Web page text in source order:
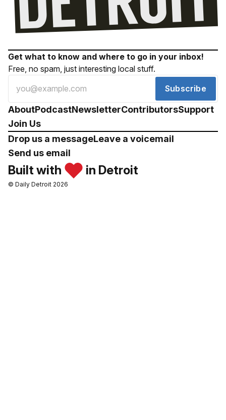
Get what to know and where to go in your inbox!
Free, no spam, just interesting local stuff.
Subscribe
AboutPodcastNewsletterContributorsSupport
Join Us
Drop us a messageLeave a voicemail
Send us email
Built with in Detroit
© Daily Detroit 2026